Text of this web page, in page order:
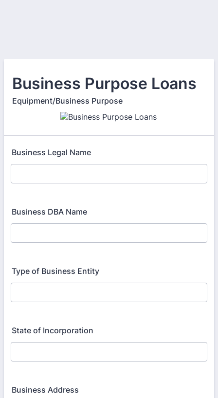
Business Purpose Loans
Equipment/Business Purpose
Business Legal Name
Business DBA Name
Type of Business Entity
State of Incorporation
Business Address